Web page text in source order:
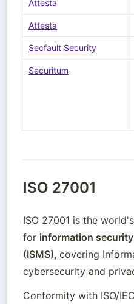
Attesta
Attesta
Secfault Security
Securitum
ISO 27001
ISO 27001 is the
for information
(ISMS), covering
cybersecurity and
Conformity with ISO/